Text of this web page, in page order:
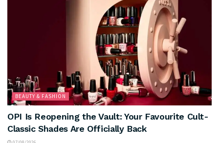
BEAUTY & FASHION
OPI Is Reopening the Vault: Your Favourite Cult-
Classic Shades Are Officially Back